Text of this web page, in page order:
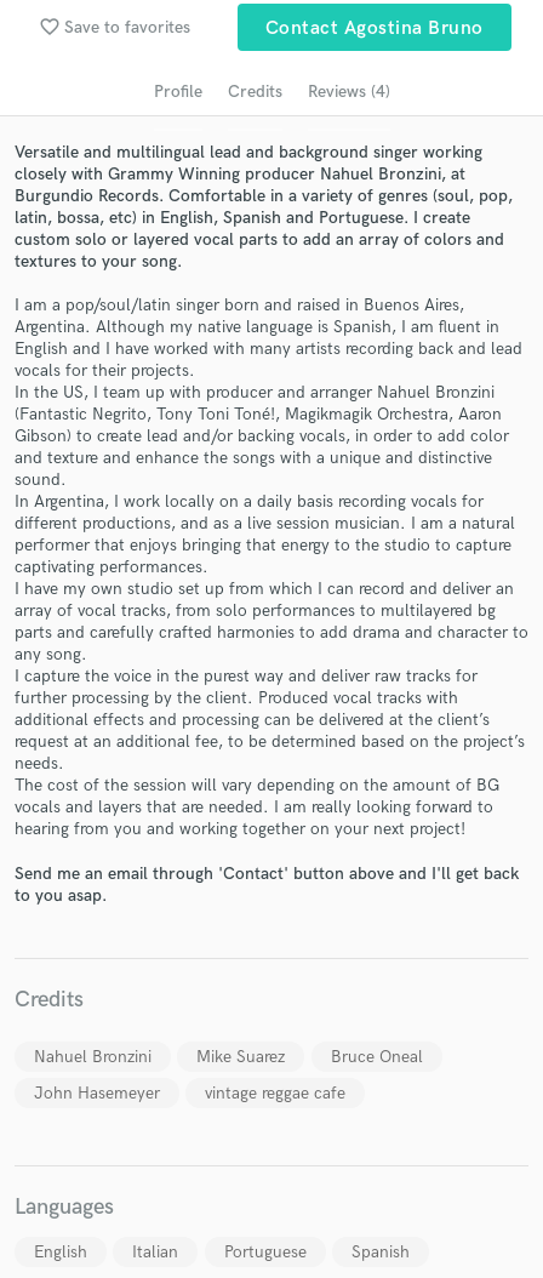
favorite_border Save to favorites Contact Agostina Bruno
Profile Credits Reviews (4)
Versatile and multilingual lead and background singer working
closely with Grammy Winning producer Nahuel Bronzini, at
Burgundio Records. Comfortable in a variety of genres (soul, pop,
latin, bossa, etc) in English, Spanish and Portuguese. I create
custom solo or layered vocal parts to add an array of colors and
textures to your song.
I am a pop/soul/latin singer born and raised in Buenos Aires,
Argentina. Although my native language is Spanish, I am fluent in
English and I have worked with many artists recording back and lead
vocals for their projects.
In the US, I team up with producer and arranger Nahuel Bronzini
(Fantastic Negrito, Tony Toni Toné!, Magikmagik Orchestra, Aaron
Gibson) to create lead and/or backing vocals, in order to add color
and texture and enhance the songs with a unique and distinctive
sound.
In Argentina, I work locally on a daily basis recording vocals for
different productions, and as a live session musician. I am a natural
performer that enjoys bringing that energy to the studio to capture
captivating performances.
I have my own studio set up from which I can record and deliver an
array of vocal tracks, from solo performances to multilayered bg
parts and carefully crafted harmonies to add drama and character to
any song.
I capture the voice in the purest way and deliver raw tracks for
further processing by the client. Produced vocal tracks with
additional effects and processing can be delivered at the client’s
request at an additional fee, to be determined based on the project’s
needs.
The cost of the session will vary depending on the amount of BG
vocals and layers that are needed. I am really looking forward to
hearing from you and working together on your next project!
Send me an email through 'Contact' button above and I'll get back
to you asap.
Credits
Nahuel Bronzini Mike Suarez
Bruce Oneal
John Hasemeyer
vintage reggae cafe
Languages
English Italian Portuguese Spanish
Search by credits or 'sounds like' and check out
audio samples and verified reviews of top pros.
Get Free Proposals
Contact pros directly with your project details
and receive handcrafted proposals and budgets
in a flash.
Make Amazing Music
Fund and work on your project through our
work is complete.